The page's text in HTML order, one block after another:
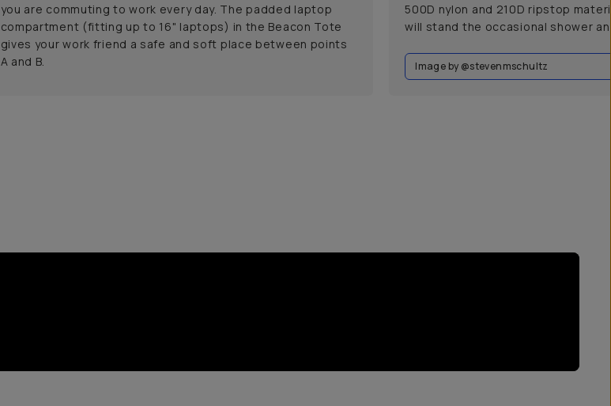
you are commuting to work every day. The padded laptop
compartment (fitting up to 16" laptops) in the Beacon Tote
gives your work friend a safe and soft place between points
A and B.
500D nylon and 210D ripstop
will stand the occasional shower
Image by @stevenmschultz